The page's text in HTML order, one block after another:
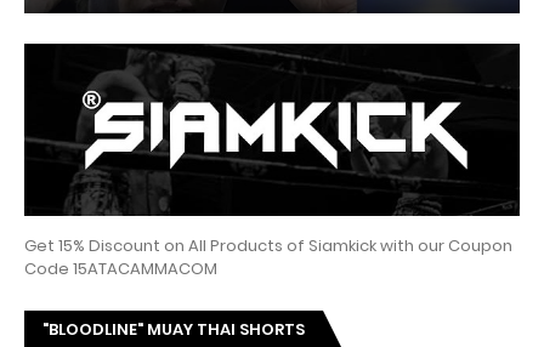
Get 15% Discount on All Products of Siamkick with our Coupon
Code 15ATACAMMACOM
"BLOODLINE" MUAY THAI SHORTS